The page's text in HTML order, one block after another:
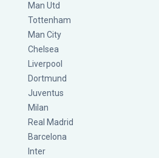
Man Utd
Tottenham
Man City
Chelsea
Liverpool
Dortmund
Juventus
Milan
Real Madrid
Barcelona
Inter